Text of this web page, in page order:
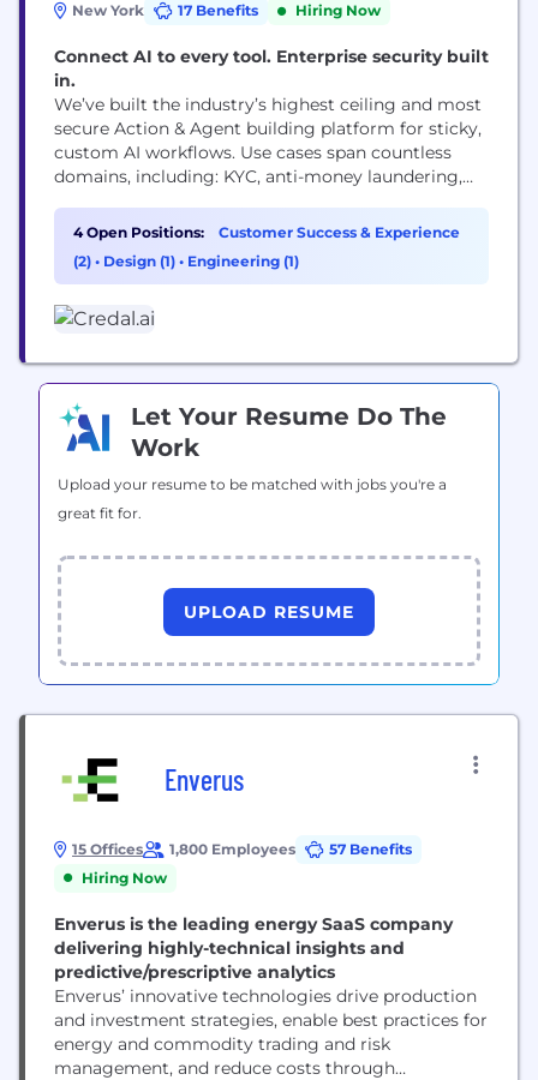
New York 17 Benefits Hiring Now
Connect AI to every tool. Enterprise security built
in.
We’ve built the industry’s highest ceiling and most
secure Action & Agent building platform for sticky,
custom AI workflows. Use cases span countless
domains, including: KYC, anti-money laundering,
cybersecurity, sales, people, IT, and customer
support.
4 Open Positions:
Customer Success & Experience
(2) • Design (1) • Engineering (1)
Let Your Resume Do The
Work
Upload your resume to be matched with jobs you're a
great fit for.
UPLOAD RESUME
Enverus
15 Offices 1,800 Employees
57 Benefits
Hiring Now
Enverus is the leading energy SaaS company
delivering highly-technical insights and
predictive/prescriptive analytics
Enverus’ innovative technologies drive production
and investment strategies, enable best practices for
energy and commodity trading and risk
management, and reduce costs through